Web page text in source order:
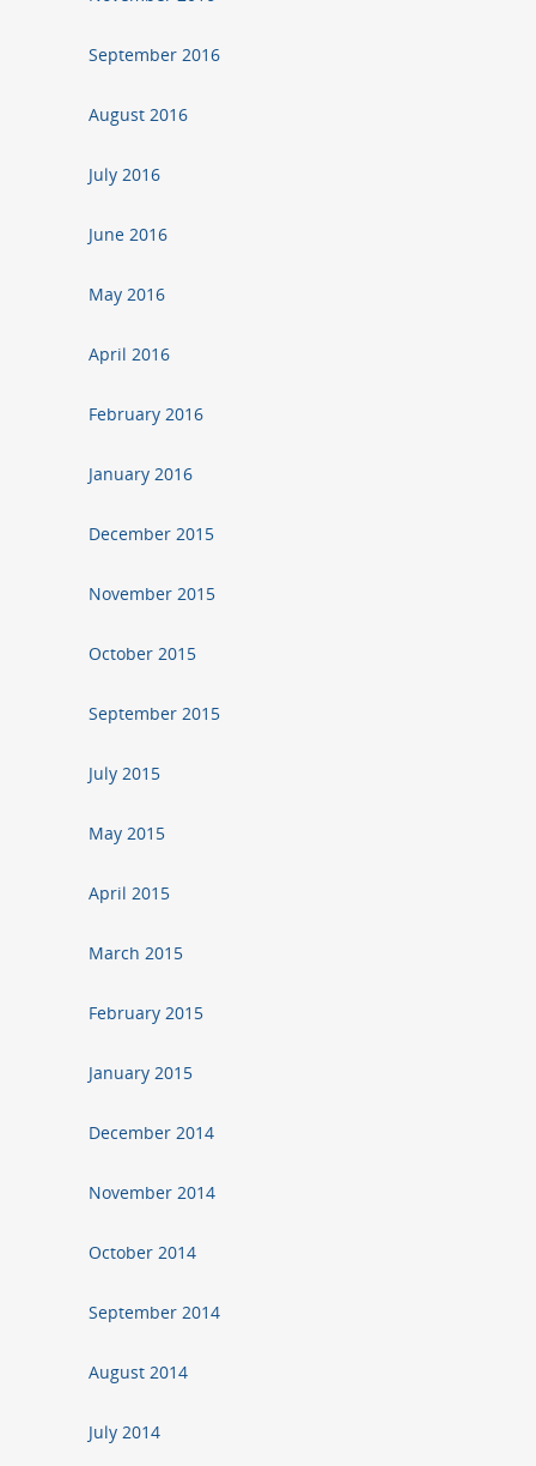
September 2016
August 2016
July 2016
June 2016
May 2016
April 2016
February 2016
January 2016
December 2015
November 2015
October 2015
September 2015
July 2015
May 2015
April 2015
March 2015
February 2015
January 2015
December 2014
November 2014
October 2014
September 2014
August 2014
July 2014